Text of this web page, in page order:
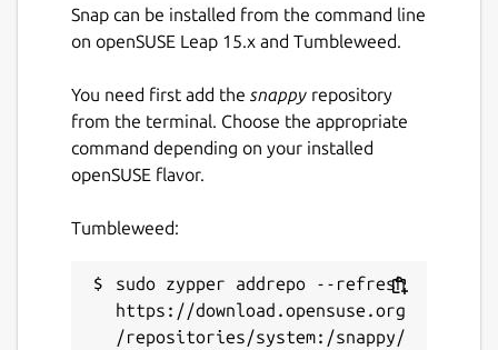
available [6]. \
[2] https://forum.snapcraft.io/
[3]https://snapcraft.io/docs/supported-
extensions
deployment-with-snaps-part-4
sharing-snaps/issues
https://github.com/canonical/ros-content-
sharing-snaps
Snap can be installed from the command line
on openSUSE Leap 15.x and Tumbleweed.
You need first add the snappy repository
from the terminal. Choose the appropriate
command depending on your installed
openSUSE flavor.
Tumbleweed:
sudo zypper addrepo --refresh
https://download.opensuse.org
/repositories/system:/snappy/